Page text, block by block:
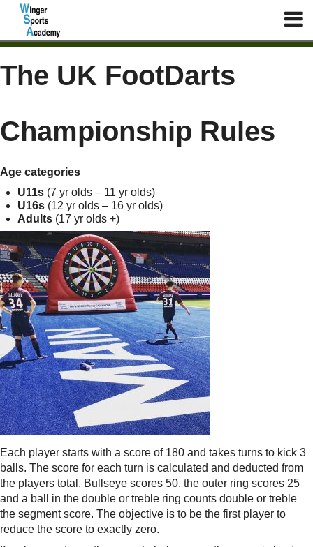
The UK FootDarts
Championship Rules
Age categories
U11s (7 yr olds – 11 yr olds)
U16s (12 yr olds – 16 yr olds)
Adults (17 yr olds +)
Each player starts with a score of 180 and takes turns to kick 3
balls. The score for each turn is calculated and deducted from
the players total. Bullseye scores 50, the outer ring scores 25
and a ball in the double or treble ring counts double or treble
the segment score. The objective is to be the first player to
reduce the score to exactly zero.